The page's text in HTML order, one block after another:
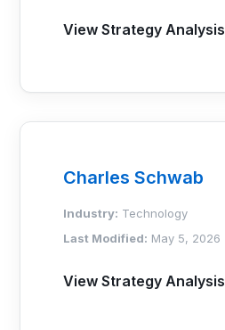
View Strategy Analysis
Charles Schwab
Industry: Technology
Last Modified: May 5, 2026
View Strategy Analysis